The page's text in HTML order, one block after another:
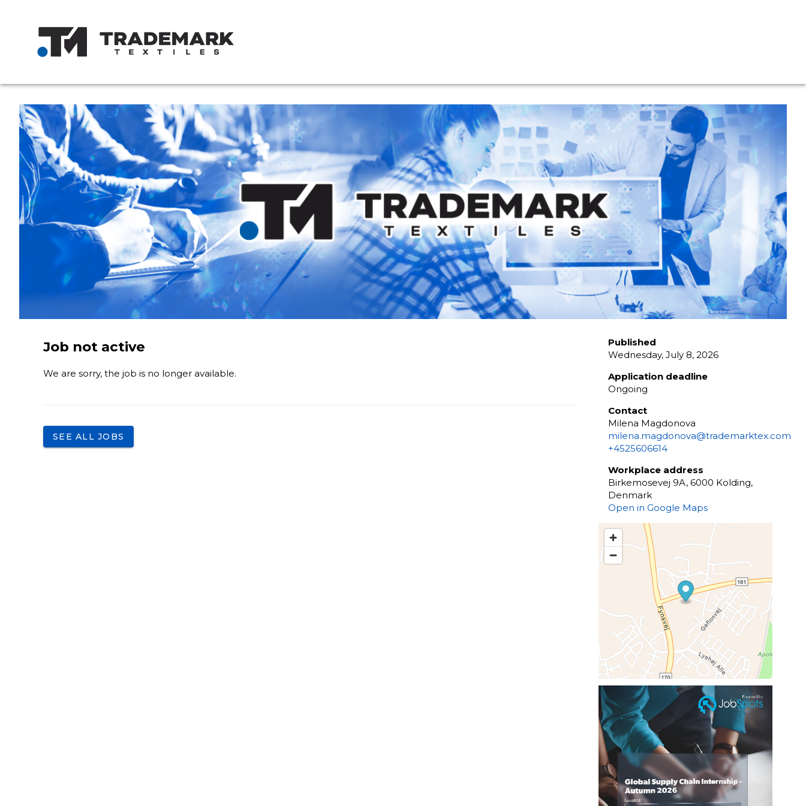
Job not active
We are sorry, the job is no longer available.
SEE ALL JOBS
Published
Wednesday, July 8, 2026
Application deadline
Ongoing
Contact
Milena Magdonova
milena.magdonova@trademarktex.com
+4525606614
Workplace address
Birkemosevej 9A, 6000 Kolding,
Denmark
Open in Google Maps